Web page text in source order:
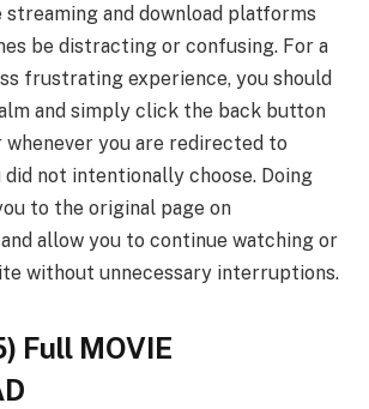
streaming and download platforms
be distracting or confusing. For a
frustrating experience, you should
and simply click the back button
you are redirected to
not intentionally choose. Doing
to the original page on
allow you to continue watching or
without unnecessary interruptions.
Full MOVIE